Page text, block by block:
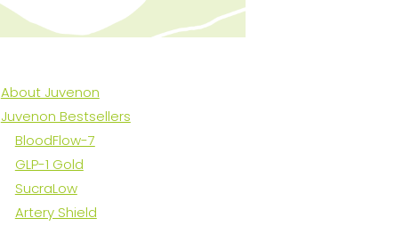
About Juvenon
Juvenon Bestsellers
BloodFlow-7
GLP-1 Gold
SucraLow
Artery Shield